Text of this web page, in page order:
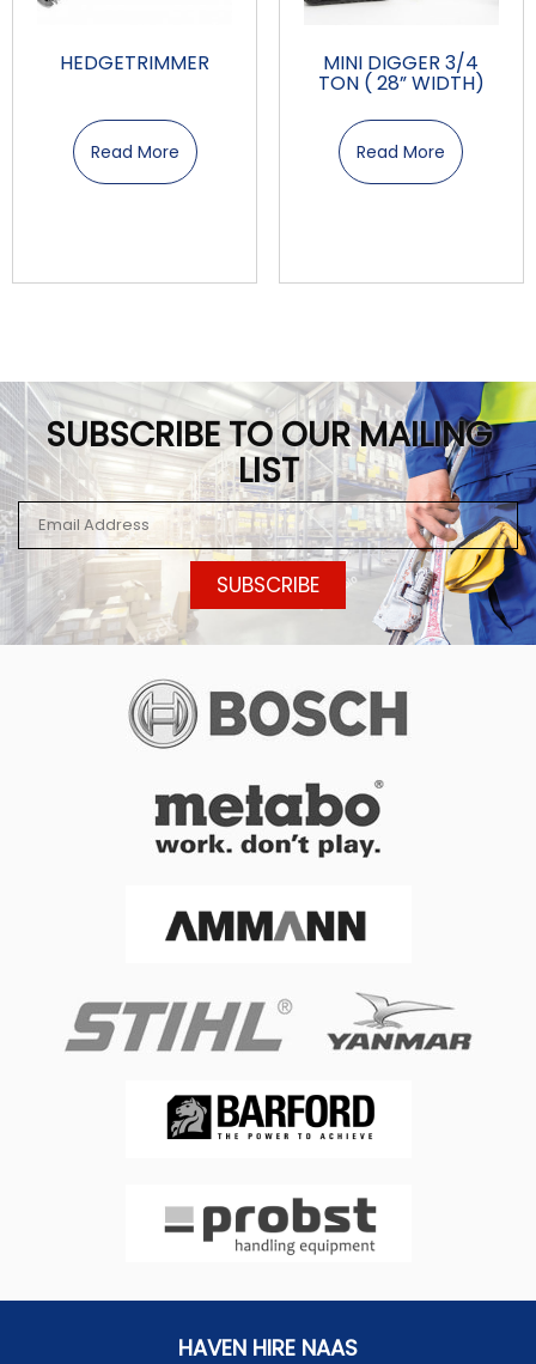
HEDGETRIMMER
Read More
MINI DIGGER 3/4
TON ( 28” WIDTH)
Read More
SUBSCRIBE TO OUR MAILING
LIST
HAVEN HIRE NAAS